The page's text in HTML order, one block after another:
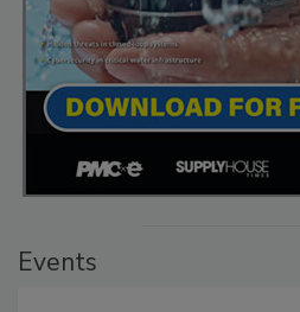
Events